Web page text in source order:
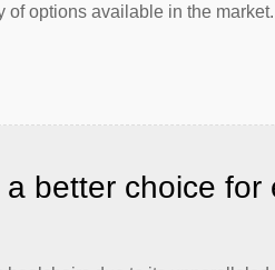
of options available in the
better choice for